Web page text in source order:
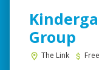
Group
The Link Free